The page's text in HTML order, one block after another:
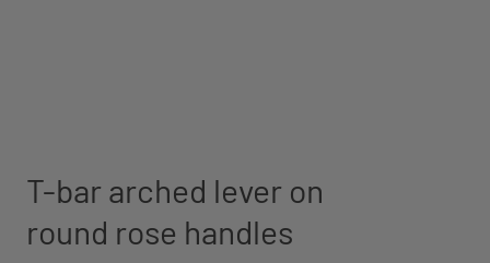
T-bar arched lever on
round rose handles